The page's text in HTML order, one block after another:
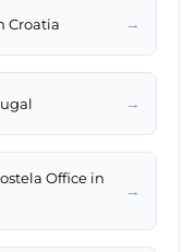
Croatia →
→
Office in
→